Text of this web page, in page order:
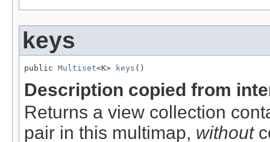
keys
public Multiset<K> keys ()
Description copied from
Returns a view collection
pair in this multimap, without